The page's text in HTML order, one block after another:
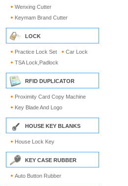
Wenxing Cutter
Keymam Brand Cutter
LOCK
Practice Lock Set
Car Lock
TSA Lock,Padlock
RFID DUPLICATOR
Proximity Card Copy Machine
Key Blade And Logo
HOUSE KEY BLANKS
House Lock Key
KEY CASE RUBBER
Auto Button Rubber